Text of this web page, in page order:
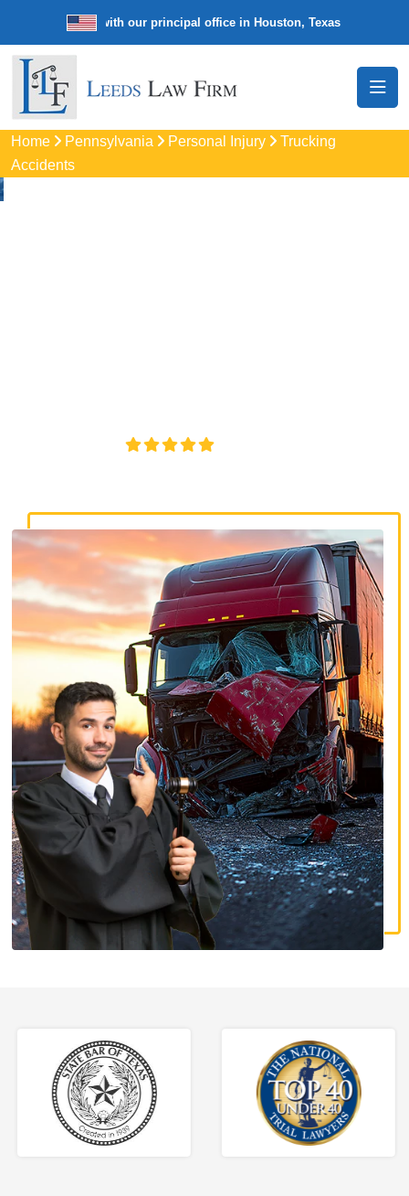
law firm with our principal office in Houston, Texas We’re a
Home Pennsylvania Personal Injury
Trucking
Accidents